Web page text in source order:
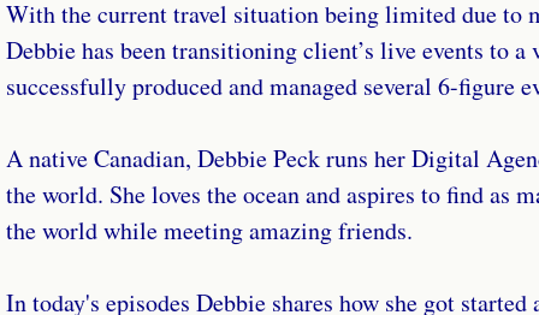
With the current travel situation being limited due to
Debbie has been transitioning client’s live events to a
successfully produced and managed several 6-figure
A native Canadian, Debbie Peck runs her Digital
the world. She loves the ocean and aspires to find as
the world while meeting amazing friends.
In today's episodes Debbie shares how she got